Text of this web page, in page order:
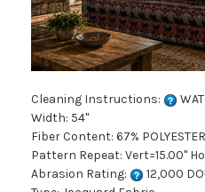
Cleaning Instructions:
Width: 54"
Fiber Content: 67%
Pattern Repeat: Vert=15.00"
Abrasion Rating:
12,000